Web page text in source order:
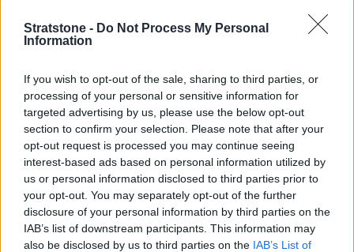
Stratstone - Do Not Process My Personal
Information
If you wish to opt-out of the sale, sharing to third parties, or
processing of your personal or sensitive information for
targeted advertising by us, please use the below opt-out
section to confirm your selection. Please note that after your
opt-out request is processed you may continue seeing
interest-based ads based on personal information utilized by
us or personal information disclosed to third parties prior to
your opt-out. You may separately opt-out of the further
disclosure of your personal information by third parties on the
IAB’s list of downstream participants. This information may
also be disclosed by us to third parties on the IAB’s List of
Buy Online
Buy your next vehicle and arrange finance from the
comfort of your own home.